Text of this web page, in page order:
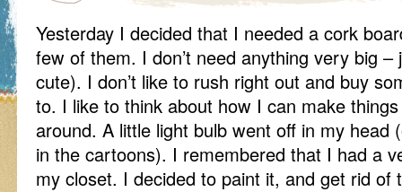
Yesterday I decided that I needed a cork
few of them. I don’t need anything very big
cute). I don’t like to rush right out and buy
to. I like to think about how I can make
around. A little light bulb went off in my head
in the cartoons). I remembered that I had a
my closet. I decided to paint it, and get rid of